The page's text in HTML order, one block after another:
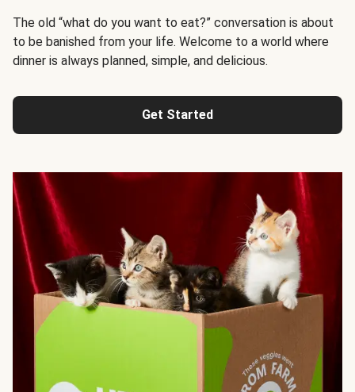
The old “what do you want to eat?” conversation is about
to be banished from your life. Welcome to a world where
dinner is always planned, simple, and delicious.
Get Started